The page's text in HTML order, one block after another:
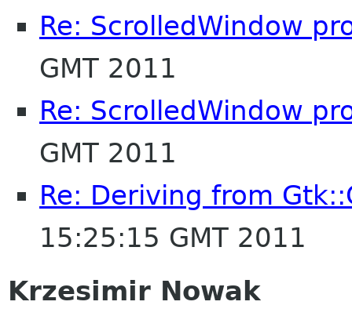
Re: ScrolledWindow
GMT 2011
Re: ScrolledWindow
GMT 2011
Re: Deriving from
15:25:15 GMT 2011
Krzesimir Nowak